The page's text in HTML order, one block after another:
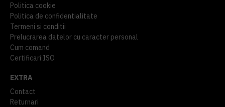
Politica cookie
Politica de confidentialitate
Termeni si conditii
Prelucrarea datelor cu caracter personal
Cum comand
Certificari ISO
EXTRA
Contact
Returnari